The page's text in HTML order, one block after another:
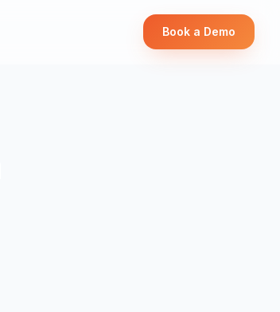
Book a Demo